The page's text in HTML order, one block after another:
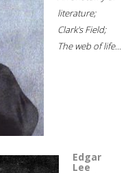
literature;
Clark's Field;
The web of life...
Edgar
Lee